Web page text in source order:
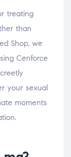
treating
than
Shop, we
Cenforce
your sexual
moments